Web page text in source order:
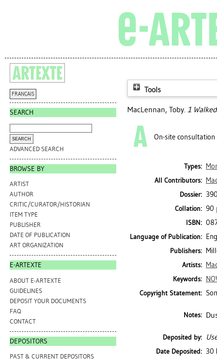
FRANÇAIS
SEARCH
ADVANCED SEARCH
BROWSE BY
ARTIST
AUTHOR
CRITIC/CURATOR/HISTORIAN
ITEM TYPE
PUBLISHER
DATE OF PUBLICATION
ART ORGANIZATION
E-ARTEXTE
ABOUT E-ARTEXTE
GUIDELINES
DEPOSIT YOUR DOCUMENTS
FAQ
CONTACT
DEPOSITORS
PAST & CURRENT DEPOSITORS
Tools
MacLennan, Toby. 1
On-site consultation
Types:
All Contributors:
Dossier:
Collation: 90
ISBN:
Language of Publication:
Publishers:
Artists:
Keywords:
Copyright Statement:
Notes:
Deposited by:
Date Deposited: 30